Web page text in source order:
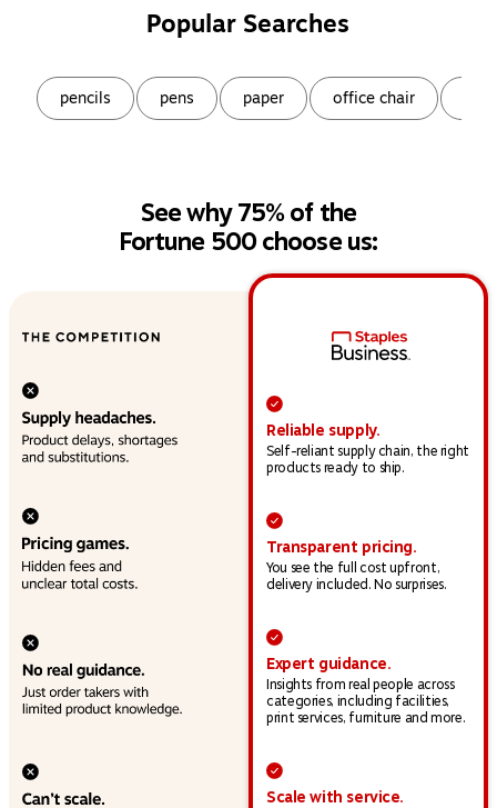
Popular Searches
Page1of9
pencils pens paper office chair
See why 75% of the
Fortune 500 choose us:
This section provides a high-level overview of
Reliable supply.
Self-reliant supply chain, the right
products ready to ship.
Transparent pricing.
You see the full cost upfront,
delivery included. No surprises.
Expert guidance.
Insights from real people across
categories, including facilities,
print services, furniture and more.
Scale with service.